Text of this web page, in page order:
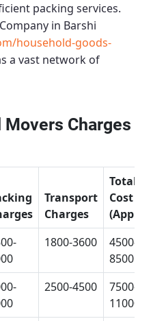
packing services.
in Barshi
household-goods-
a vast network of
Charges
Transport
Charges
Total
Cost
1800-3600
4500-
8500
2500-4500
7500-
11000